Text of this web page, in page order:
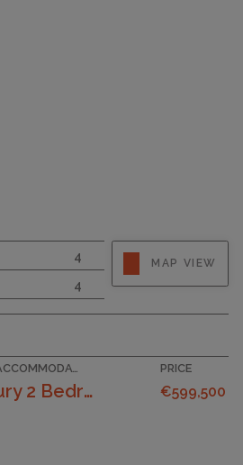
335
196
4
4
MAP VIEW
Carvoeiro – Luxury 2 Bedroom Townhouses In A Tranq...
PRICE
€599,500